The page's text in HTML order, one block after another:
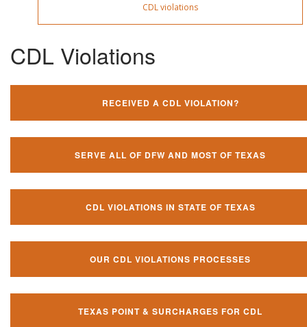
CDL violations
CDL Violations
RECEIVED A CDL VIOLATION?
SERVE ALL OF DFW AND MOST OF TEXAS
CDL VIOLATIONS IN STATE OF TEXAS
OUR CDL VIOLATIONS PROCESSES
TEXAS POINT & SURCHARGES FOR CDL